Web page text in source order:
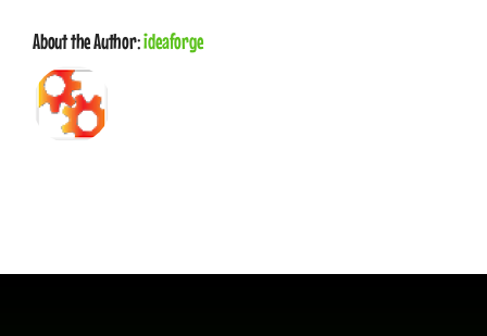
About the Author:ideaforge